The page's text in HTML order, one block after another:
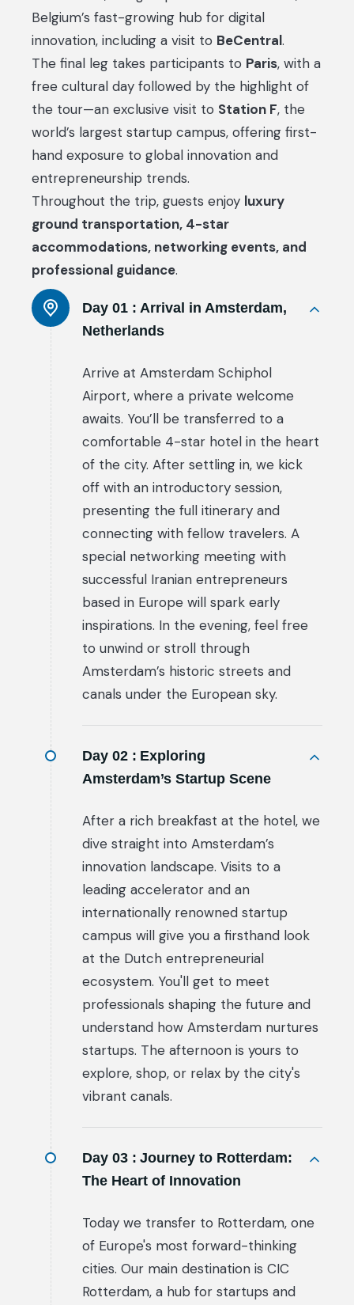
Belgium’s fast-growing hub for digital
innovation, including a visit to BeCentral.
The final leg takes participants to Paris, with a
free cultural day followed by the highlight of
the tour—an exclusive visit to Station F, the
world’s largest startup campus, offering first-
hand exposure to global innovation and
entrepreneurship trends.
Throughout the trip, guests enjoy luxury
ground transportation, 4-star
accommodations, networking events, and
professional guidance.
Day 01 : Arrival in Amsterdam,
Netherlands
Arrive at Amsterdam Schiphol
Airport, where a private welcome
awaits. You’ll be transferred to a
comfortable 4-star hotel in the heart
of the city. After settling in, we kick
off with an introductory session,
presenting the full itinerary and
connecting with fellow travelers. A
special networking meeting with
successful Iranian entrepreneurs
based in Europe will spark early
inspirations. In the evening, feel free
to unwind or stroll through
Amsterdam’s historic streets and
canals under the European sky.
Day 02 : Exploring
Amsterdam’s Startup Scene
After a rich breakfast at the hotel, we
dive straight into Amsterdam’s
innovation landscape. Visits to a
leading accelerator and an
internationally renowned startup
campus will give you a firsthand look
at the Dutch entrepreneurial
ecosystem. You'll get to meet
professionals shaping the future and
understand how Amsterdam nurtures
startups. The afternoon is yours to
explore, shop, or relax by the city's
vibrant canals.
Day 03 : Journey to Rotterdam:
The Heart of Innovation
Today we transfer to Rotterdam, one
of Europe's most forward-thinking
cities. Our main destination is CIC
Rotterdam, a hub for startups and